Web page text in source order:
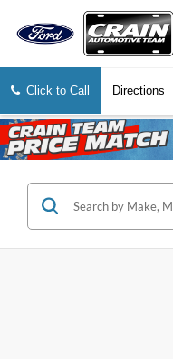
Click to Call Directions